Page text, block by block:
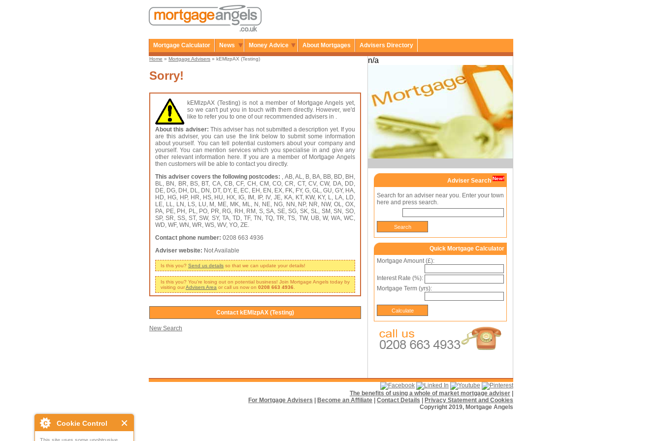
Cookie Control
Mortgage Calculator News Money Advice About Mortgages Advisers Directory
Home » Mortgage Advisers » kEMlzpAX (Testing)
Sorry!
kEMlzpAX (Testing) is not a member of Mortgage Angels yet,
so we can't put you in touch with them directly. However, we'd
like to refer you to one of our recommended advisers in .
About this adviser: This adviser has not submitted a description yet. If you
are this adviser, you can use the link below to submit some information
about yourself. You can tell potential customers about your company and
yourself. You can mention services which you specialise in and give any
other relevant information here. If you are a member of Mortgage Angels
then customers will be able to contact you directly.
This adviser covers the following postcodes: , AB, AL, B, BA, BB, BD, BH,
BL, BN, BR, BS, BT, CA, CB, CF, CH, CM, CO, CR, CT, CV, CW, DA, DD,
DE, DG, DH, DL, DN, DT, DY, E, EC, EH, EN, EX, FK, FY, G, GL, GU, GY, HA,
HD, HG, HP, HR, HS, HU, HX, IG, IM, IP, IV, JE, KA, KT, KW, KY, L, LA, LD,
LE, LL, LN, LS, LU, M, ME, MK, ML, N, NE, NG, NN, NP, NR, NW, OL, OX,
PA, PE, PH, PL, PO, PR, RG, RH, RM, S, SA, SE, SG, SK, SL, SM, SN, SO,
SP, SR, SS, ST, SW, SY, TA, TD, TF, TN, TQ, TR, TS, TW, UB, W, WA, WC,
WD, WF, WN, WR, WS, WV, YO, ZE.
Contact phone number: 0208 663 4936
Adviser website: Not Available
Is this you? Send us details so that we can update your details!
Is this you? You're losing out on potential business! Join Mortgage Angels today by
visiting ourAdvisers Area or call us now on 0208 663 4936
Contact kEMlzpAX (Testing)
New Search
n/a
Adviser Search New!
Search for an adviser near you. Enter your town
here and press search.
Quick Mortgage Calculator
Mortgage Amount (£):
Interest Rate (%):
Mortgage Term (yrs):
The benefits of using a whole of market mortgage adviser
For Mortgage Advisers
Become an Affiliate Contact Details
Privacy Statement and Cookies
Copyright 2019, Mortgage Angels